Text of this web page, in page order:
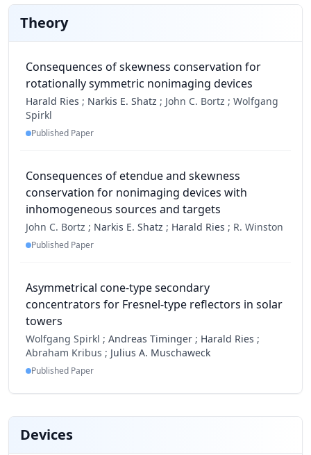
Theory
Consequences of skewness conservation for
rotationally symmetric nonimaging devices
Harald Ries ; Narkis E. Shatz ; John C. Bortz ; Wolfgang
Spirkl
Published Paper
Consequences of etendue and skewness
conservation for nonimaging devices with
inhomogeneous sources and targets
John C. Bortz ; Narkis E. Shatz ; Harald Ries ; R. Winston
Published Paper
Asymmetrical cone-type secondary
concentrators for Fresnel-type reflectors in solar
towers
Wolfgang Spirkl ; Andreas Timinger ; Harald Ries ;
Abraham Kribus ; Julius A. Muschaweck
Published Paper
Devices